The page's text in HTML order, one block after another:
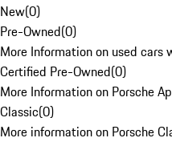
New(0)
Pre-Owned(0)
More Information on used cars
Certified Pre-Owned(0)
More Information on Porsche
Classic(0)
More information on Porsche